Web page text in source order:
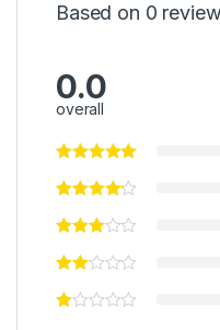
Based on 0
0.0
overall